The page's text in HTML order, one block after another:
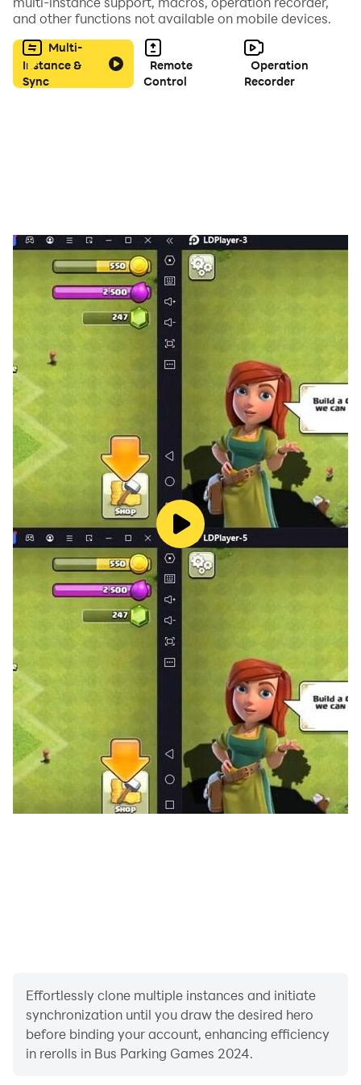
and other functions not available on mobile devices.
Multi-
Instance &
Sync
Remote
Control
Operation
Recorder
Effortlessly clone multiple instances and initiate
synchronization until you draw the desired hero
before binding your account, enhancing efficiency
in rerolls in Bus Parking Games 2024.